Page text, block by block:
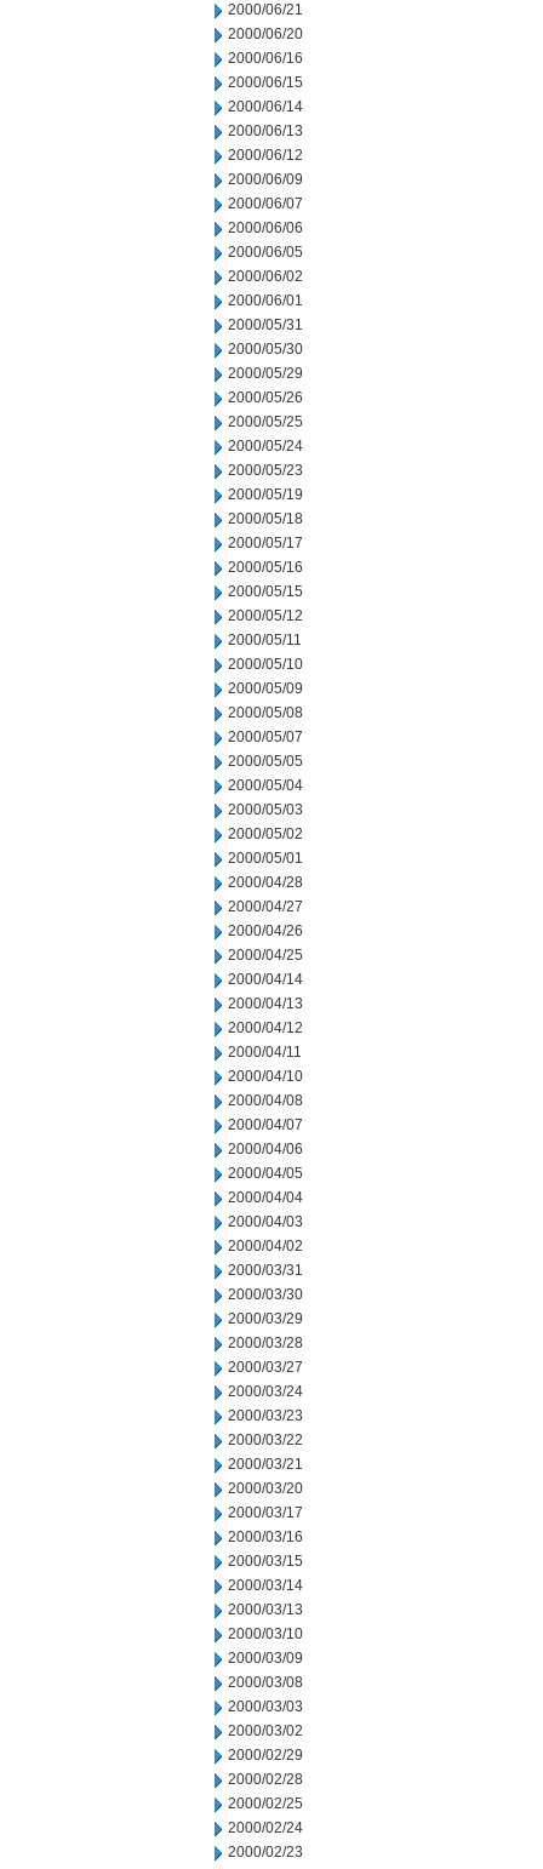
2000/06/21
2000/06/20
2000/06/16
2000/06/15
2000/06/14
2000/06/13
2000/06/12
2000/06/09
2000/06/07
2000/06/06
2000/06/05
2000/06/02
2000/06/01
2000/05/31
2000/05/30
2000/05/29
2000/05/26
2000/05/25
2000/05/24
2000/05/23
2000/05/19
2000/05/18
2000/05/17
2000/05/16
2000/05/15
2000/05/12
2000/05/11
2000/05/10
2000/05/09
2000/05/08
2000/05/07
2000/05/05
2000/05/04
2000/05/03
2000/05/02
2000/05/01
2000/04/28
2000/04/27
2000/04/26
2000/04/25
2000/04/14
2000/04/13
2000/04/12
2000/04/11
2000/04/10
2000/04/08
2000/04/07
2000/04/06
2000/04/05
2000/04/04
2000/04/03
2000/04/02
2000/03/31
2000/03/30
2000/03/29
2000/03/28
2000/03/27
2000/03/24
2000/03/23
2000/03/22
2000/03/21
2000/03/20
2000/03/17
2000/03/16
2000/03/15
2000/03/14
2000/03/13
2000/03/10
2000/03/09
2000/03/08
2000/03/03
2000/03/02
2000/02/29
2000/02/28
2000/02/25
2000/02/24
2000/02/23